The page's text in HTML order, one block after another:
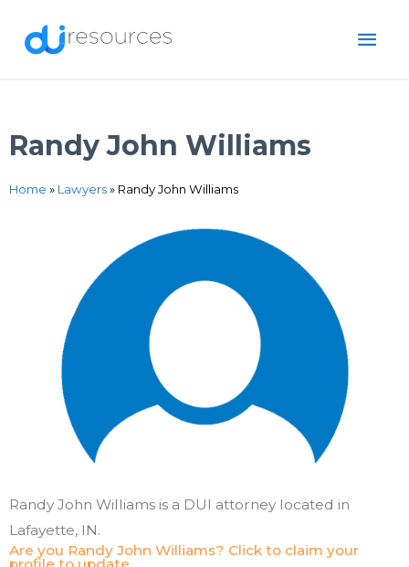
Randy John Williams
Home » Lawyers» Randy John Williams
Randy John Williams is a DUI attorney located in
Lafayette, IN.
Are you Randy John Williams? Click to claim your